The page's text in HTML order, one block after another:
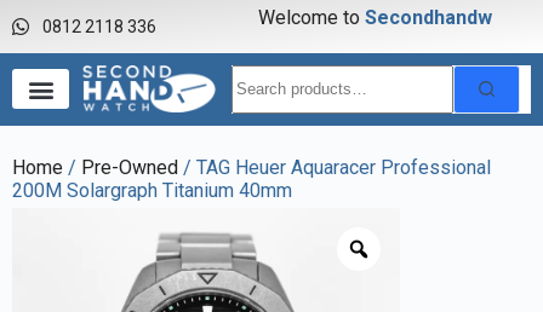
0812 2118 336 Welcome to Secondhandwa
Home / Pre-Owned / TAG Heuer Aquaracer Professional
200M Solargraph Titanium 40mm